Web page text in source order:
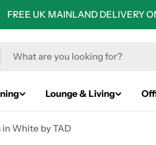
FREE UK MAINLAND DELIVERY
Lounge & Living
in White by TAD